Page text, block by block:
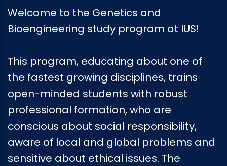
Welcome to the Genetics and
Bioengineering study program at IUS!
This program, educating about one of
the fastest growing disciplines, trains
open-minded students with robust
professional formation, who are
conscious about social responsibility,
aware of local and global problems and
sensitive about ethical issues. The